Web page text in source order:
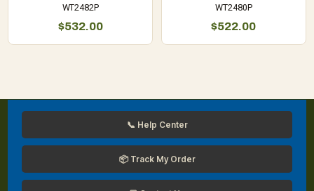
WT2482P
$532.00
WT2480P
$522.00
📞 Help Center
📦 Track My Order